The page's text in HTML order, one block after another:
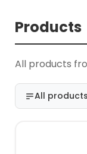
Products
All products
All products